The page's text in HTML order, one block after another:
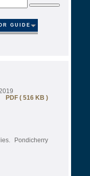
Search
GUIDE
PDF ( 516 KB )
Pondicherry